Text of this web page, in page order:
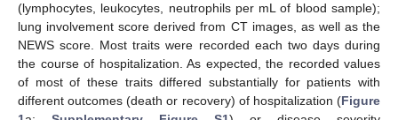
(lymphocytes, leukocytes, neutrophils per mL of blood sample);
lung involvement score derived from CT images, as well as the
NEWS score. Most traits were recorded each two days during
the course of hospitalization. As expected, the recorded values
of most of these traits differed substantially for patients with
different outcomes (death or recovery) of hospitalization (Figure